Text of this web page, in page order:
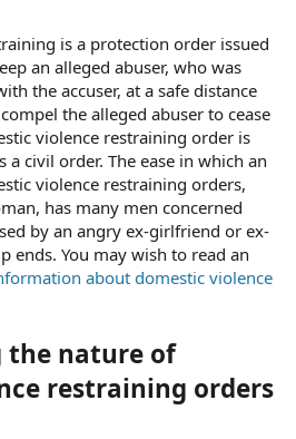
is a protection order issued
an alleged abuser, who was
the accuser, at a safe distance
the alleged abuser to cease
violence restraining order is
civil order. The ease in which an
violence restraining orders,
has many men concerned
by an angry ex-girlfriend or ex-
ends. You may wish to read an
about domestic violence
the nature of
restraining orders